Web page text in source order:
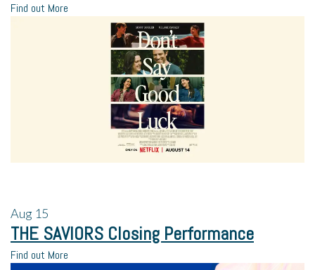
Find out More
Aug 15
THE SAVIORS Closing Performance
Find out More